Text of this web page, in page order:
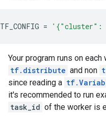
TF_CONFIG = '{"cluster":
Your program runs on
tf.distribute and non
since reading a
it's recommended to run
task_id of the worker is